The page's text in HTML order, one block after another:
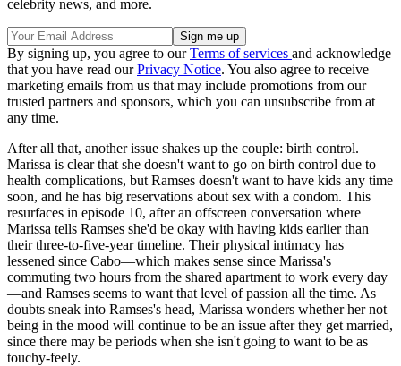
celebrity news, and more.
By signing up, you agree to ourTerms of services and acknowledge
that you have read ourPrivacy Notice. You also agree to receive
marketing emails from us that may include promotions from our
trusted partners and sponsors, which you can unsubscribe from at
any time.
After all that, another issue shakes up the couple: birth control.
Marissa is clear that she doesn't want to go on birth control due to
health complications, but Ramses doesn't want to have kids any time
soon, and he has big reservations about sex with a condom. This
resurfaces in episode 10, after an offscreen conversation where
Marissa tells Ramses she'd be okay with having kids earlier than
their three-to-five-year timeline. Their physical intimacy has
lessened since Cabo—which makes sense since Marissa's
commuting two hours from the shared apartment to work every day
—and Ramses seems to want that level of passion all the time. As
doubts sneak into Ramses's head, Marissa wonders whether her not
being in the mood will continue to be an issue after they get married,
since there may be periods when she isn't going to want to be as
touchy-feely.